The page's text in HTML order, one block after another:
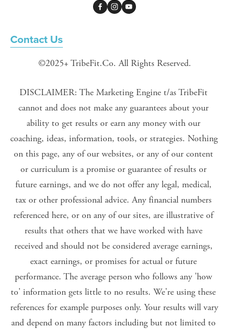
Contact Us
©2025+ TribeFit.Co. All Rights Reserved.
DISCLAIMER: The Marketing Engine t/as TribeFit
cannot and does not make any guarantees about your
ability to get results or earn any money with our
coaching, ideas, information, tools, or strategies. Nothing
on this page, any of our websites, or any of our content
or curriculum is a promise or guarantee of results or
future earnings, and we do not offer any legal, medical,
tax or other professional advice. Any financial numbers
referenced here, or on any of our sites, are illustrative of
results that others that we have worked with have
received and should not be considered average earnings,
exact earnings, or promises for actual or future
performance. The average person who follows any 'how
to' information gets little to no results. We're using these
references for example purposes only. Your results will vary
and depend on many factors including but not limited to